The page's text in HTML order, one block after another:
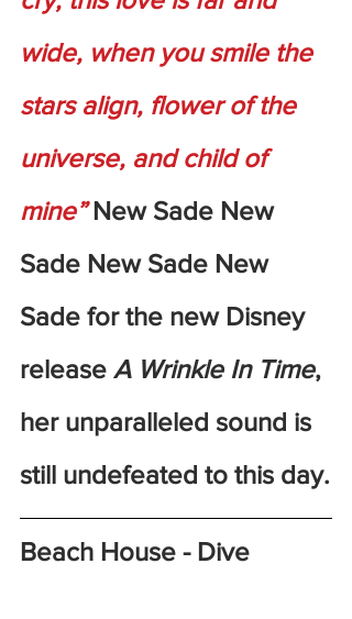
wide, when you smile the
stars align, flower of the
universe, and child of
mine” New Sade New
Sade New Sade New
Sade for the new Disney
release A Wrinkle In Time,
her unparalleled sound is
still undefeated to this day.
Beach House - Dive